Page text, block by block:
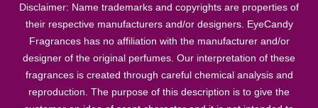
Disclaimer: Name trademarks and copyrights are properties of
their respective manufacturers and/or designers. EyeCandy
Fragrances has no affiliation with the manufacturer and/or
designer of the original perfumes. Our interpretation of these
fragrances is created through careful chemical analysis and
reproduction. The purpose of this description is to give the